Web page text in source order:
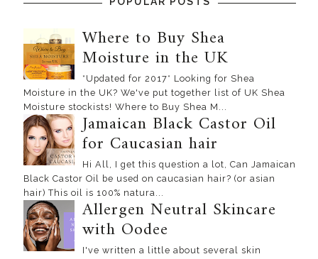
Where to Buy Shea
Moisture in the UK
*Updated for 2017* Looking for Shea
Moisture in the UK? We've put together list of UK Shea
Moisture stockists! Where to Buy Shea M...
Jamaican Black Castor Oil
for Caucasian hair
Hi All, I get this question a lot, Can Jamaican
Black Castor Oil be used on caucasian hair? (or asian
hair) This oil is 100% natura...
Allergen Neutral Skincare
with Oodee
I've written a little about several skin